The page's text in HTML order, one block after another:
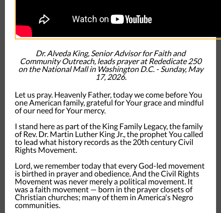
Dr. Alveda King, Senior Advisor for Faith and
Community Outreach, leads prayer at Rededicate 250
on the National Mall in Washington D.C. - Sunday, May
17, 2026.
Let us pray. Heavenly Father, today we come before You
one American family, grateful for Your grace and mindful
of our need for Your mercy.
I stand here as part of the King Family Legacy, the family
of Rev. Dr. Martin Luther King Jr., the prophet You called
to lead what history records as the 20th century Civil
Rights Movement.
Lord, we remember today that every God-led movement
is birthed in prayer and obedience. And the Civil Rights
Movement was never merely a political movement. It
was a faith movement — born in the prayer closets of
Christian churches; many of them in America's Negro
communities.